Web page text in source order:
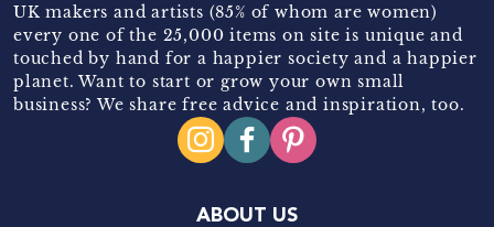
UK makers and artists (85% of whom are women)
every one of the 25,000 items on site is unique and
touched by hand for a happier society and a happier
planet. Want to start or grow your own small
business? We share free advice and inspiration, too.
ABOUT US